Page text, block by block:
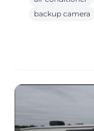
backup camera